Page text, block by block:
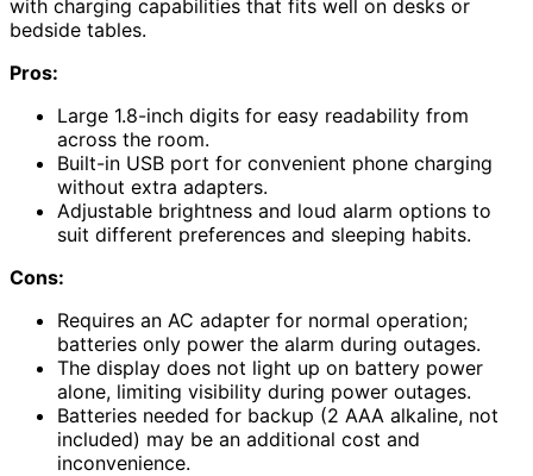
with charging capabilities that fits well on desks or
bedside tables.
Pros:
Large 1.8-inch digits for easy readability from
across the room.
Built-in USB port for convenient phone charging
without extra adapters.
Adjustable brightness and loud alarm options to
suit different preferences and sleeping habits.
Cons:
Requires an AC adapter for normal operation;
batteries only power the alarm during outages.
The display does not light up on battery power
alone, limiting visibility during power outages.
Batteries needed for backup (2 AAA alkaline, not
included) may be an additional cost and
inconvenience.